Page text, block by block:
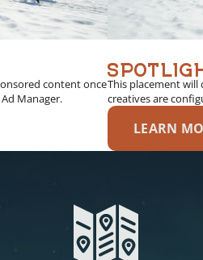
content once
Manager.
This placement
creatives are
LEARN